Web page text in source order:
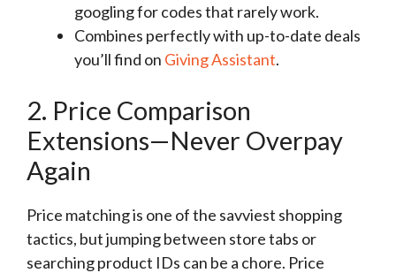
googling for codes that rarely work.
Combines perfectly with up-to-date deals
you’ll find on Giving Assistant.
2. Price Comparison
Extensions—Never Overpay
Again
Price matching is one of the savviest shopping
tactics, but jumping between store tabs or
searching product IDs can be a chore. Price